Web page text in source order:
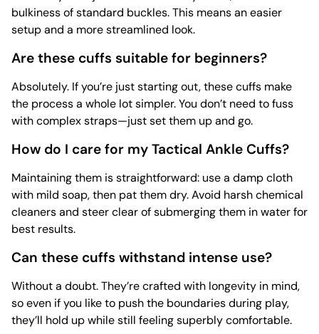
bulkiness of standard buckles. This means an easier
setup and a more streamlined look.
Are these cuffs suitable for beginners?
Absolutely. If you’re just starting out, these cuffs make
the process a whole lot simpler. You don’t need to fuss
with complex straps—just set them up and go.
How do I care for my Tactical Ankle Cuffs?
Maintaining them is straightforward: use a damp cloth
with mild soap, then pat them dry. Avoid harsh chemical
cleaners and steer clear of submerging them in water for
best results.
Can these cuffs withstand intense use?
Without a doubt. They’re crafted with longevity in mind,
so even if you like to push the boundaries during play,
they’ll hold up while still feeling superbly comfortable.